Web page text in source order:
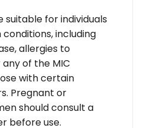
suitable for individuals
including
allergies to
of the MIC
with certain
Pregnant or
should consult a
before use.